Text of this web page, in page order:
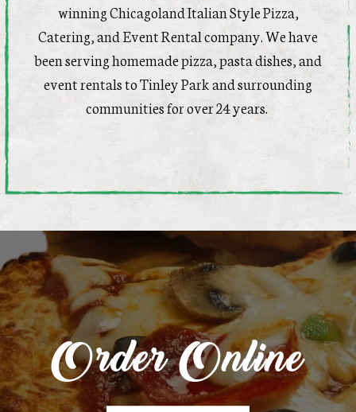
winning Chicagoland Italian Style Pizza,
Catering, and Event Rental company. We have
been serving homemade pizza, pasta dishes, and
event rentals to Tinley Park and surrounding
communities for over 24 years.
Order Online